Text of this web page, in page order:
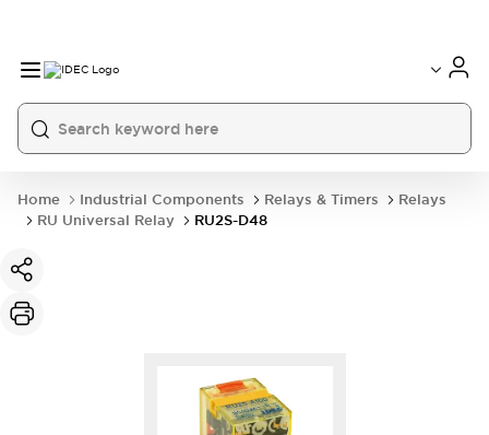
Home Industrial Components Relays & Timers
Relays
RU Universal Relay
RU2S-D48